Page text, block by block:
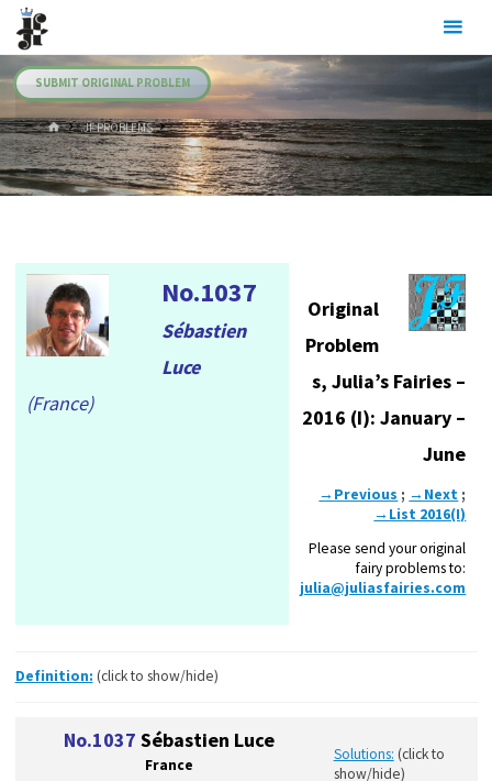
Skip
content
SUBMIT ORIGINAL PROBLEM
HOME.JF PROBLEMS
No.1037
Sébastien
Luce
(France)
Original
Problem
s, Julia’s Fairies –
2016 (I): January –
June
→Previous ; →Next ;
→List 2016(I)
Please send your original
fairy problems to:
julia@juliasfairies.com
Definition: (click to show/hide)
No.1037 Sébastien Luce
France
Solutions: (click to
show/hide)